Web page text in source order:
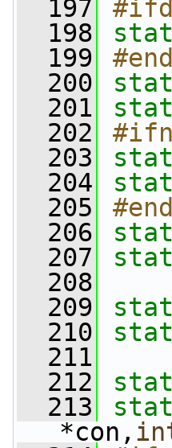
  197
  198
  199
  200
  201
  202
  203
  204
  205
  206
  207
  208
  209
  210
  211
  212
  213
*con,